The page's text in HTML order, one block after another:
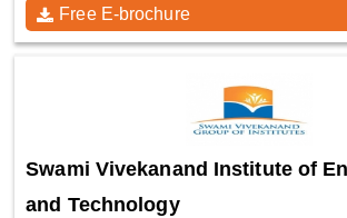
Free E-brochure
Swami Vivekanand Institute of
and Technology